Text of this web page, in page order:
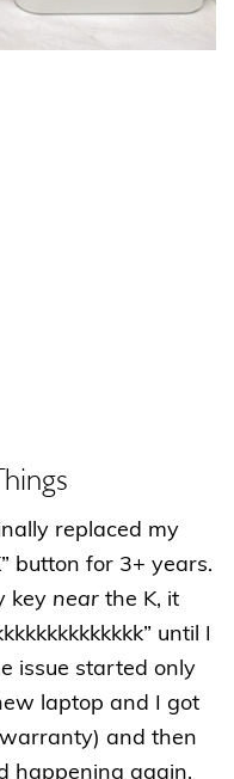
replaced my
button for 3+ years.
key near the K, it
until I
issue started only
laptop and I got
and then
happening again.